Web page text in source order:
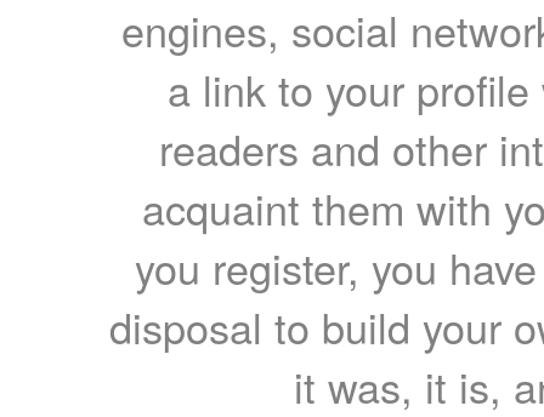
engines, social
a link to your
readers and other
acquaint them with
you register, you
disposal to build your
it was, it is,